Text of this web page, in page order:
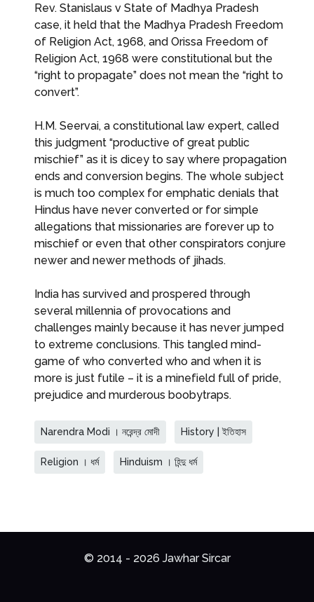
Rev. Stanislaus v State of Madhya Pradesh
case, it held that the Madhya Pradesh Freedom
of Religion Act, 1968, and Orissa Freedom of
Religion Act, 1968 were constitutional but the
“right to propagate” does not mean the “right to
convert”.
H.M. Seervai, a constitutional law expert, called
this judgment “productive of great public
mischief” as it is dicey to say where propagation
ends and conversion begins. The whole subject
is much too complex for emphatic denials that
Hindus have never converted or for simple
allegations that missionaries are forever up to
mischief or even that other conspirators conjure
newer and newer methods of jihads.
India has survived and prospered through
several millennia of provocations and
challenges mainly because it has never jumped
to extreme conclusions. This tangled mind-
game of who converted who and when it is
more is just futile – it is a minefield full of pride,
prejudice and murderous boobytraps.
Narendra Modi । নরেন্দ্র মোদী History | ইতিহাস
Religion । ধর্ম Hinduism । হিন্দু ধর্ম
© 2014 - 2026 Jawhar Sircar